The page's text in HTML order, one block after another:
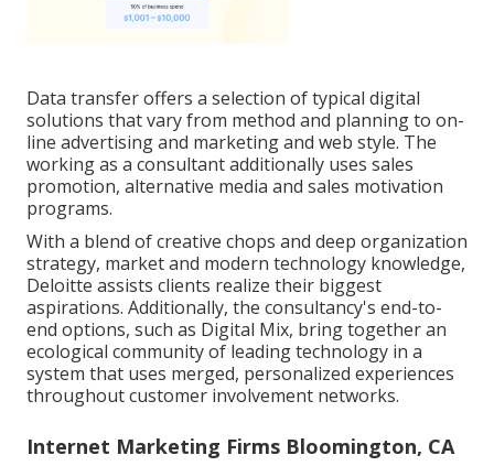
Data transfer offers a selection of typical digital
solutions that vary from method and planning to on-
line advertising and marketing and web style. The
working as a consultant additionally uses sales
promotion, alternative media and sales motivation
programs.
With a blend of creative chops and deep organization
strategy, market and modern technology knowledge,
Deloitte assists clients realize their biggest
aspirations. Additionally, the consultancy's end-to-
end options, such as Digital Mix, bring together an
ecological community of leading technology in a
system that uses merged, personalized experiences
throughout customer involvement networks.
Internet Marketing Firms Bloomington, CA